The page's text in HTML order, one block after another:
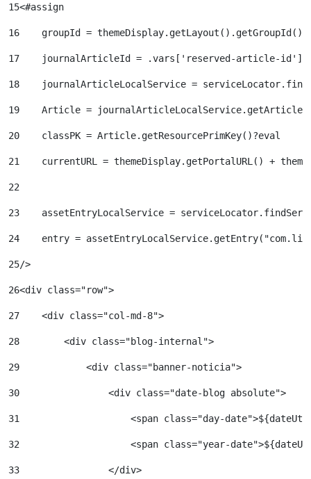
15<#assign
16
    groupId = themeDisplay.getLayout().getGroupId()
17
journalArticleId = .vars['reserved-article-
18
journalArticleLocalService =
19
Article =
20
    classPK = Article.getResourcePrimKey()?eval
21
currentURL = themeDisplay.getPortalURL() +
22
23
assetEntryLocalService =
24
entry =
25/>
26<div class="row">
27
    <div class="col-md-8">
28
        <div class="blog-internal">
29
            <div class="banner-noticia">
30
                <div class="date-blog absolute">
31
<span class="day-
32
<span class="year-
33
                </div>